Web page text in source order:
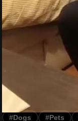
#Dogs #Pets